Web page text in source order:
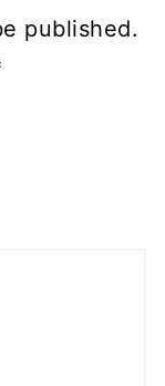
published.